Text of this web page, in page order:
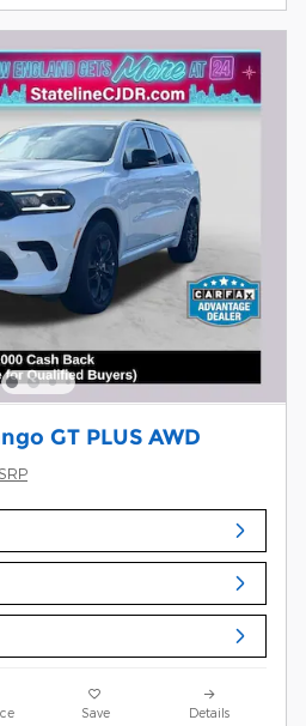
GT PLUS AWD
Save Details